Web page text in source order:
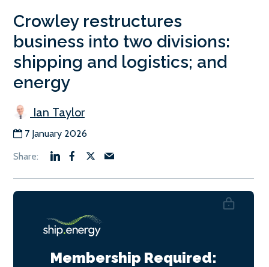
Crowley restructures
business into two divisions:
shipping and logistics; and
energy
Ian Taylor
7 January 2026
Membership Required: